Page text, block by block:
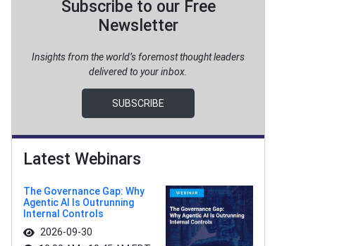
Subscribe to our Free
Newsletter
Insights from the world’s foremost thought leaders
delivered to your inbox.
SUBSCRIBE
Latest Webinars
The Governance Gap: Why
Agentic AI Is Outrunning
Internal Controls
2026-09-30